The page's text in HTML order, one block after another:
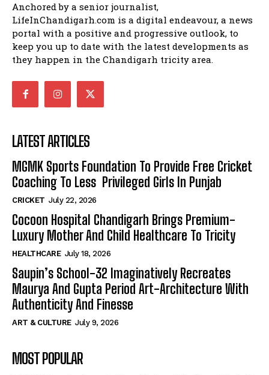
Anchored by a senior journalist,
LifeInChandigarh.com is a digital endeavour, a news
portal with a positive and progressive outlook, to
keep you up to date with the latest developments as
they happen in the Chandigarh tricity area.
LATEST ARTICLES
MGMK Sports Foundation To Provide Free Cricket
Coaching To Less Privileged Girls In Punjab
CRICKET July 22, 2026
Cocoon Hospital Chandigarh Brings Premium-
Luxury Mother And Child Healthcare To Tricity
HEALTHCARE July 18, 2026
Saupin’s School-32 Imaginatively Recreates
Maurya And Gupta Period Art-Architecture With
Authenticity And Finesse
ART & CULTURE July 9, 2026
MOST POPULAR